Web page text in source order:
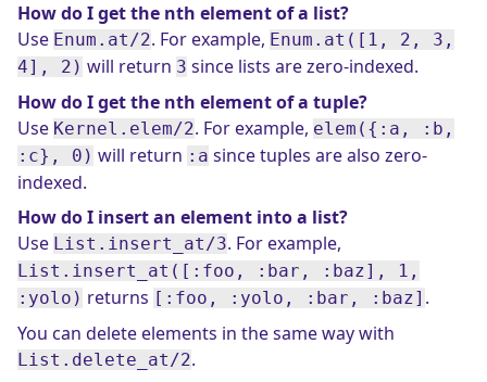
How do I get the nth element of a list?
Use Enum.at/2. For example, Enum.at([1, 2, 3,
4], 2) will return 3 since lists are zero-indexed.
How do I get the nth element of a tuple?
Use Kernel.elem/2. For example, elem({:a, :b,
:c}, 0) will return :a since tuples are also zero-
indexed.
How do I insert an element into a list?
Use List.insert_at/3. For example,
List.insert_at([:foo, :bar, :baz], 1,
:yolo) returns [:foo, :yolo, :bar, :baz] .
You can delete elements in the same way with
List.delete_at/2.